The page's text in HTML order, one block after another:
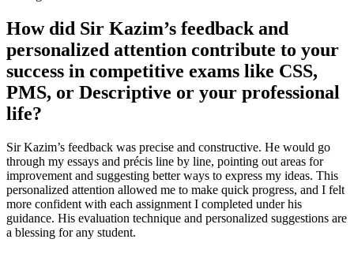
How did Sir Kazim’s feedback and
personalized attention contribute to your
success in competitive exams like CSS,
PMS, or Descriptive or your professional
life?
Sir Kazim’s feedback was precise and constructive. He would go
through my essays and précis line by line, pointing out areas for
improvement and suggesting better ways to express my ideas. This
personalized attention allowed me to make quick progress, and I felt
more confident with each assignment I completed under his
guidance. His evaluation technique and personalized suggestions are
a blessing for any student.